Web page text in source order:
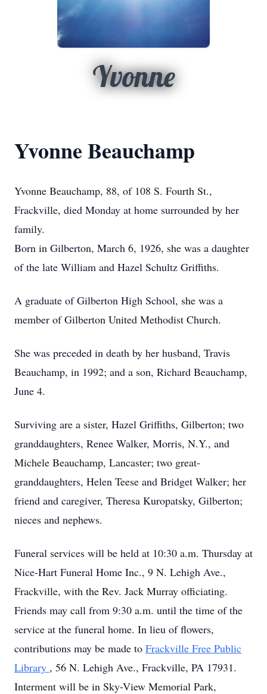
Yvonne
Yvonne Beauchamp
Yvonne Beauchamp, 88, of 108 S. Fourth St.,
Frackville, died Monday at home surrounded by her
family.
Born in Gilberton, March 6, 1926, she was a daughter
of the late William and Hazel Schultz Griffiths.
A graduate of Gilberton High School, she was a
member of Gilberton United Methodist Church.
She was preceded in death by her husband, Travis
Beauchamp, in 1992; and a son, Richard Beauchamp,
June 4.
Surviving are a sister, Hazel Griffiths, Gilberton; two
granddaughters, Renee Walker, Morris, N.Y., and
Michele Beauchamp, Lancaster; two great-
granddaughters, Helen Teese and Bridget Walker; her
friend and caregiver, Theresa Kuropatsky, Gilberton;
nieces and nephews.
Funeral services will be held at 10:30 a.m. Thursday at
Nice-Hart Funeral Home Inc., 9 N. Lehigh Ave.,
Frackville, with the Rev. Jack Murray officiating.
Friends may call from 9:30 a.m. until the time of the
service at the funeral home. In lieu of flowers,
contributions may be made to Frackville Free Public
Library , 56 N. Lehigh Ave., Frackville, PA 17931.
Interment will be in Sky-View Memorial Park,